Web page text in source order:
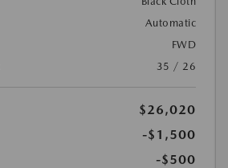
Automatic
FWD
35 / 26
$26,020
-$1,500
-$500